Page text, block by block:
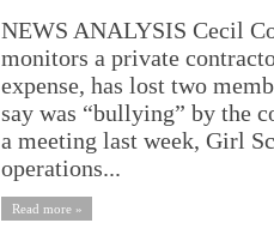
NEWS ANALYSIS Cecil
monitors a private
expense, has lost two
say was “bullying” by the
a meeting last week, Girl
operations...
Read more »